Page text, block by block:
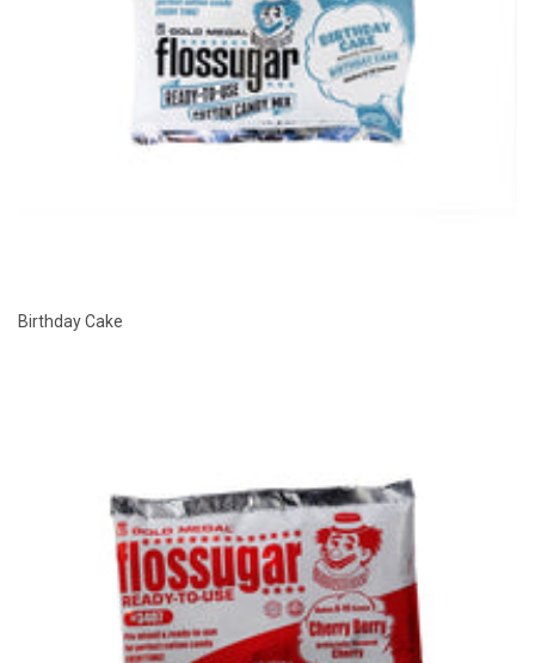
Birthday Cake